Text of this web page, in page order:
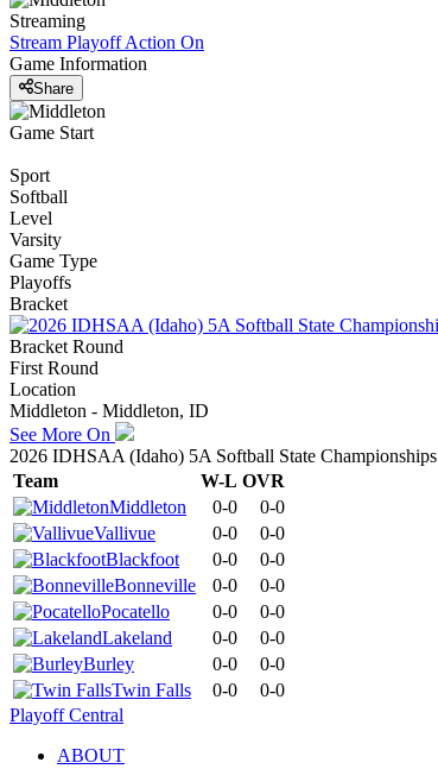
Streaming
Stream Playoff Action On
Game Information
Share
Game Start
Sport
Softball
Level
Varsity
Game Type
Playoffs
Bracket
Bracket Round
First Round
Location
Middleton - Middleton, ID
See More On
2026 IDHSAA (Idaho) 5A Softball State Championships
Team
W-L OVR
Middleton
0-0
0-0
Vallivue
0-0
0-0
Blackfoot
0-0
0-0
Bonneville
0-0
0-0
Pocatello
0-0
0-0
Lakeland
0-0
0-0
Burley
0-0
0-0
Twin Falls
0-0
0-0
Playoff Central
ABOUT